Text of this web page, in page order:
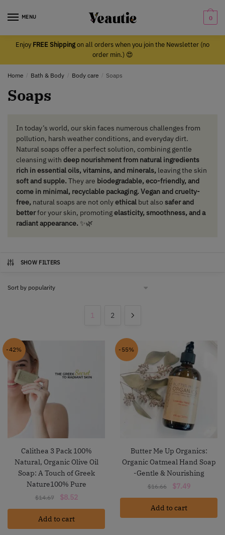
MENU 0
Enjoy FREE Shippingon all orders when you join the Newsletter (no
order min.) 😍
Home / Bath & Body / Body care / Soaps
Soaps
In today’s world, our skin faces numerous challenges from
pollution, harsh weather conditions, and everyday dirt.
Natural soaps offer a perfect solution, combining gentle
cleansing with deep nourishment from natural ingredients
rich in essential oils, vitamins, and minerals, leaving the skin
soft and supple.They are biodegradable, eco-friendly, and
come in minimal, recyclable packaging. Vegan and cruelty-
free, natural soaps are not onlyethical but also safer and
betterfor your skin, promotingelasticity, smoothness, and a
radiant appearance. ✨🌿
SHOW FILTERS
1 2
-42%
Calithea 3 Pack 100%
Natural, Organic Olive Oil
Soap: A Touch of Greek
Nature100% Pure
$14.67
Original
price
was:
$14.67.
$8.52Current
price
$8.52.
Add to cart
-55%
Butter Me Up Organics:
Organic Oatmeal Hand Soap
-Gentle & Nourishing
$16.66
Original
price
was:
$16.66.
$7.49Current
price
$7.49.
Add to cart